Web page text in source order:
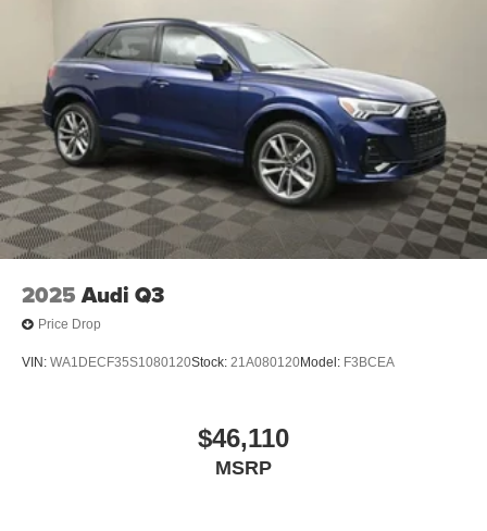
2025 Audi Q3
Price Drop
VIN: WA1DECF35S1080120Stock: 21A080120Model: F3BCEA
$46,110
MSRP